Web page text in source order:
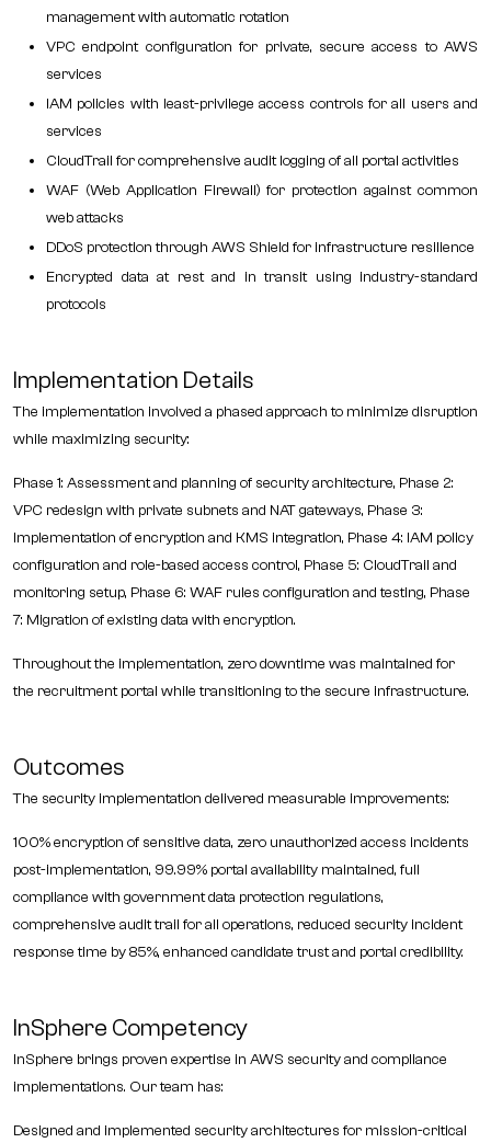
management with automatic rotation
VPC endpoint configuration for private, secure access to AWS
services
IAM policies with least-privilege access controls for all users and
services
CloudTrail for comprehensive audit logging of all portal activities
WAF (Web Application Firewall) for protection against common
web attacks
DDoS protection through AWS Shield for infrastructure resilience
Encrypted data at rest and in transit using industry-standard
protocols
Implementation Details
The implementation involved a phased approach to minimize disruption
while maximizing security:
Phase 1: Assessment and planning of security architecture, Phase 2:
VPC redesign with private subnets and NAT gateways, Phase 3:
Implementation of encryption and KMS integration, Phase 4: IAM policy
configuration and role-based access control, Phase 5: CloudTrail and
monitoring setup, Phase 6: WAF rules configuration and testing, Phase
7: Migration of existing data with encryption.
Throughout the implementation, zero downtime was maintained for
the recruitment portal while transitioning to the secure infrastructure.
Outcomes
The security implementation delivered measurable improvements:
100% encryption of sensitive data, zero unauthorized access incidents
post-implementation, 99.99% portal availability maintained, full
compliance with government data protection regulations,
comprehensive audit trail for all operations, reduced security incident
response time by 85%, enhanced candidate trust and portal credibility.
InSphere Competency
InSphere brings proven expertise in AWS security and compliance
implementations. Our team has:
Designed and implemented security architectures for mission-critical